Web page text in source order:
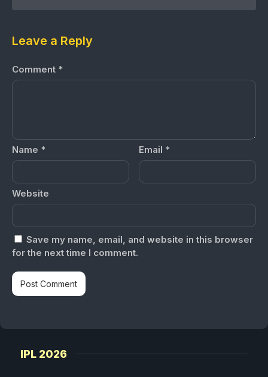
Leave a Reply
Comment *
Name * Email *
Website
Save my name, email, and website in this browser
for the next time I comment.
IPL 2026